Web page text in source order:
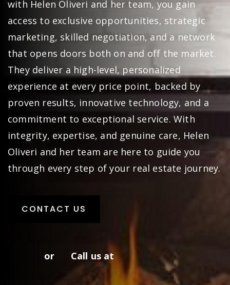
with Helen Oliveri and her team, you gain
access to exclusive opportunities, strategic
marketing, skilled negotiation, and a network
that opens doors both on and off the market.
They deliver a high-level, personalized
experience at every price point, backed by
proven results, innovative technology, and a
commitment to exceptional service. With
integrity, expertise, and genuine care, Helen
Oliveri and her team are here to guide you
through every step of your real estate journey.
CONTACT US
or Call us at